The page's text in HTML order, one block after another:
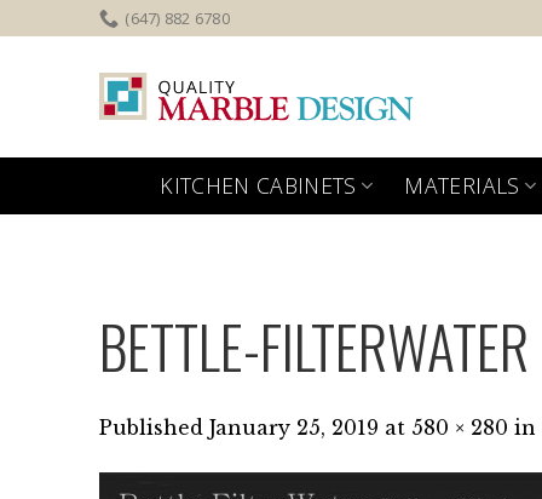
to
(647) 882 6780
KITCHEN CABINETS MATERIALS
BETTLE-FILTERWATER
Published January 25, 2019 at 580 × 280 in